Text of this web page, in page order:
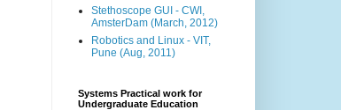
Stethoscope GUI - CWI,
AmsterDam (March, 2012)
Robotics and Linux - VIT,
Pune (Aug, 2011)
Systems Practical work for
Undergraduate Education